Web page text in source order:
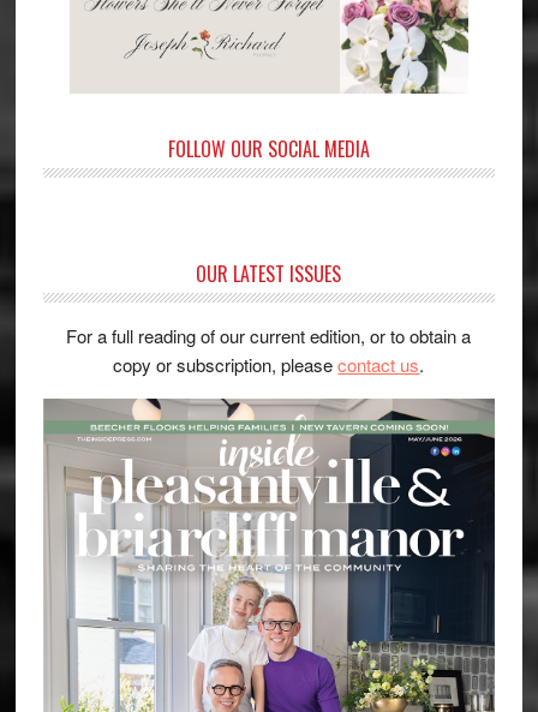
FOLLOW OUR SOCIAL MEDIA
OUR LATEST ISSUES
For a full reading of our current edition, or to obtain a
copy or subscription, pleasecontact us.